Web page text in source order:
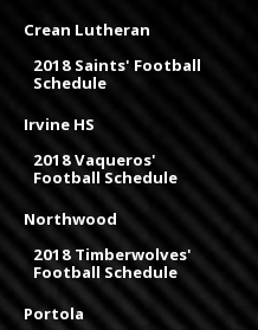
Crean Lutheran
2018 Saints' Football
Schedule
Irvine HS
2018 Vaqueros'
Football Schedule
Northwood
2018 Timberwolves'
Football Schedule
Portola